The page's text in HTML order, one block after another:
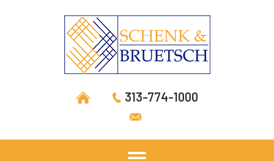
313-774-1000